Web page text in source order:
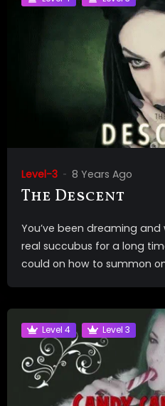
Level-3 8 Years Ago
The Descent
You’ve been dreaming
real succubus for a long
could on how to summon
Level 4 Level 3